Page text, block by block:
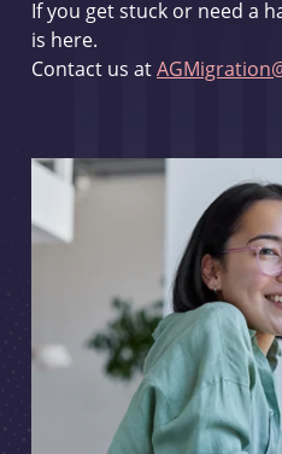
If you get stuck or need a
is here.
Contact us at